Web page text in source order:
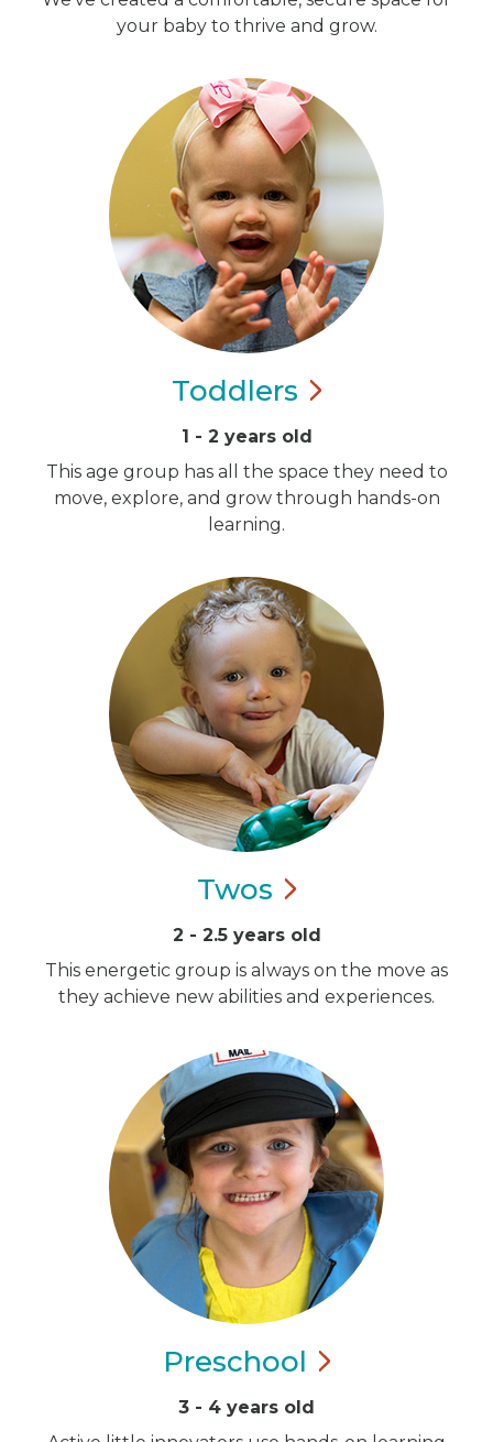
your baby to thrive and grow.
Toddlers
1 - 2 years old
This age group has all the space they need to
move, explore, and grow through hands-on
learning.
Twos
2 - 2.5 years old
This energetic group is always on the move as
they achieve new abilities and experiences.
Preschool
3 - 4 years old